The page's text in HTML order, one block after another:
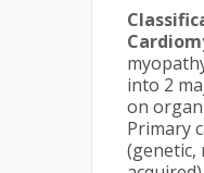
into 2
on
Primary
(genetic,